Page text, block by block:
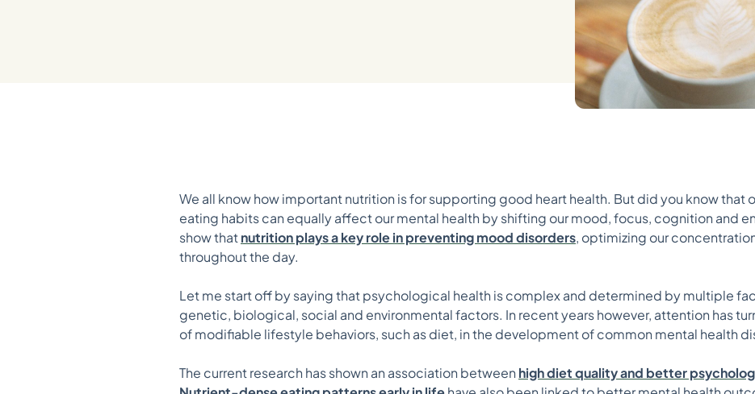
We all know how important nutrition is for supporting good heart health. But did you know that
eating habits can equally affect our mental health by shifting our mood, focus, cognition and
show thatnutrition plays a key role in preventing mood disorders, optimizing our
throughout the day.
Let me start off by saying that psychological health is complex and determined by multiple
genetic, biological, social and environmental factors. In recent years however, attention has
of modifiable lifestyle behaviors, such as diet, in the development of common mental health
The current research has shown an association between high diet quality and better